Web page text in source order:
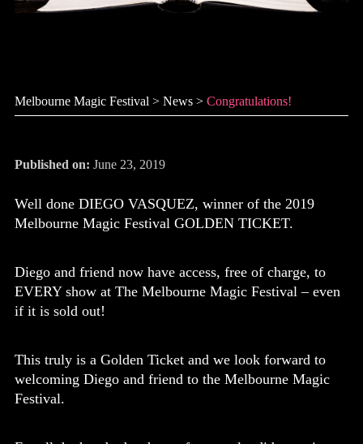
Melbourne Magic Festival > News > Congratulations!
Published on: June 23, 2019
Well done DIEGO VASQUEZ, winner of the 2019
Melbourne Magic Festival GOLDEN TICKET.
Diego and friend now have access, free of charge, to
EVERY show at The Melbourne Magic Festival – even
if it is sold out!
This truly is a Golden Ticket and we look forward to
welcoming Diego and friend to the Melbourne Magic
Festival.